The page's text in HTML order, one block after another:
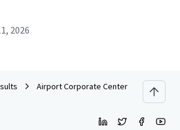
2026
Airport Corporate Center - Building A